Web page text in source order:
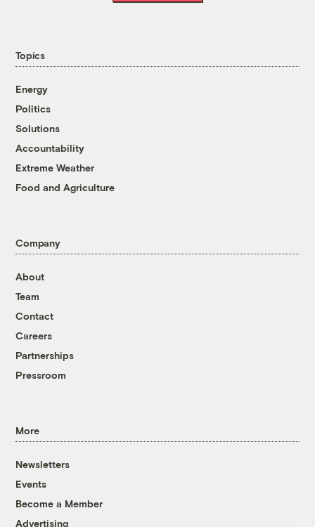
Topics
Energy
Politics
Solutions
Accountability
Extreme Weather
Food and Agriculture
Company
About
Team
Contact
Careers
Partnerships
Pressroom
More
Newsletters
Events
Become a Member
Advertising